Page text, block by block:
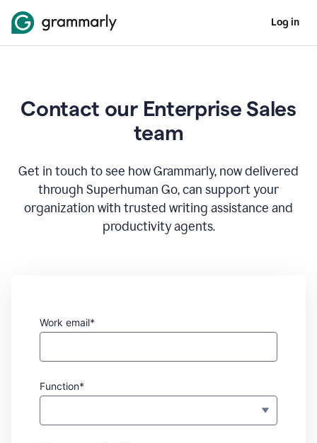
Log in
Contact our Enterprise Sales
team
Get in touch to see how Grammarly, now delivered
through Superhuman Go, can support your
organization with trusted writing assistance and
productivity agents.
Work email*
Function*